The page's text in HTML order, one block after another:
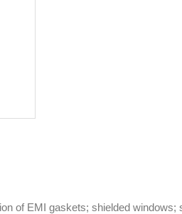
of EMI gaskets; shielded windows;